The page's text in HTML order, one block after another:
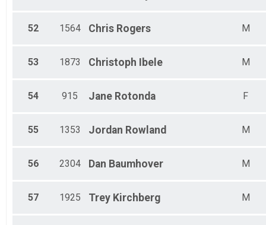
52 1564 Chris Rogers M
53 1873 Christoph Ibele M
54 915 Jane Rotonda F
55 1353 Jordan Rowland M
56 2304 Dan Baumhover M
57 1925 Trey Kirchberg M